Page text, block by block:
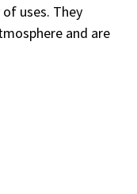
uses. They
and are